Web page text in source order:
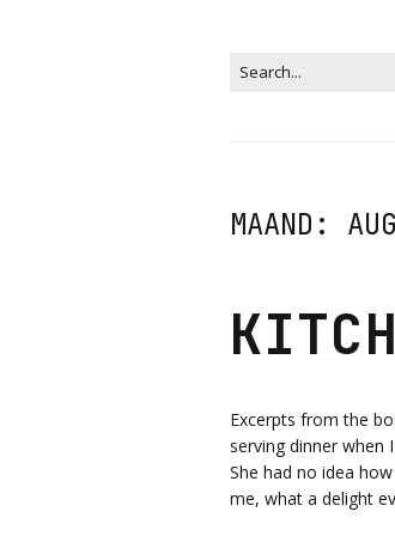
MAAND:
Excerpts from the
serving dinner when
She had no idea
me, what a delight